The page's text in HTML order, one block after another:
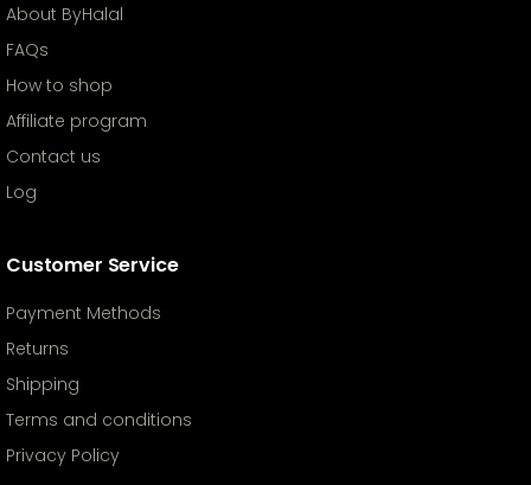
About ByHalal
FAQs
How to shop
Affiliate program
Contact us
Log
Customer Service
Payment Methods
Returns
Shipping
Terms and conditions
Privacy Policy